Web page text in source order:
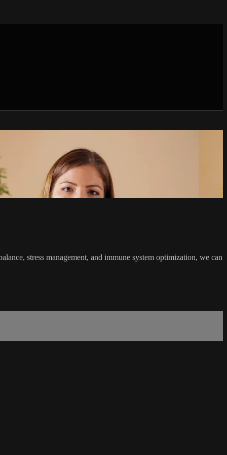
stress management, and immune system optimization, we can